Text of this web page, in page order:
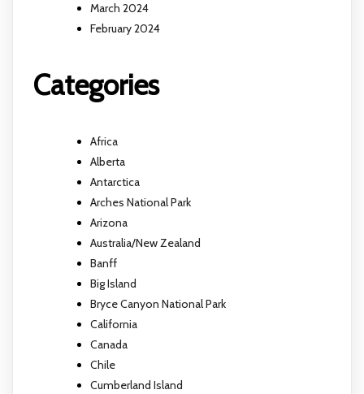
March 2024
February 2024
Categories
Africa
Alberta
Antarctica
Arches National Park
Arizona
Australia/New Zealand
Banff
Big Island
Bryce Canyon National Park
California
Canada
Chile
Cumberland Island